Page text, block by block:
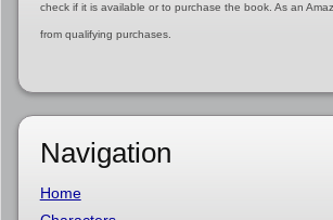
check if it is available or to purchase the book. As an
from qualifying purchases.
Navigation
Home